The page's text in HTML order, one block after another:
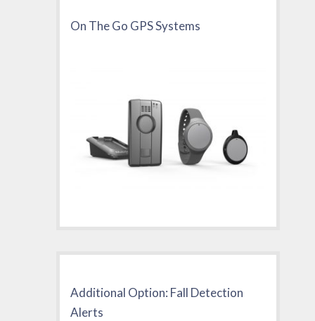
On The Go GPS Systems
Additional Option: Fall Detection
Alerts